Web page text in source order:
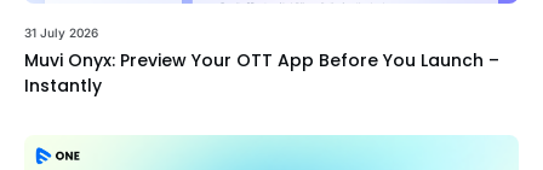
31 July 2026
Muvi Onyx: Preview Your OTT App Before You Launch –
Instantly